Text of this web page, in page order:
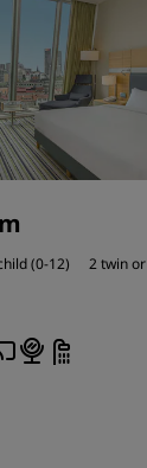
(0-12) 2 twin or